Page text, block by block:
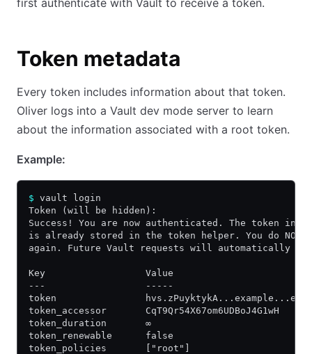
Token metadata
Every token includes information about that token.
Oliver logs into a Vault dev mode server to learn
about the information associated with a root token.
Example:
$ vault login
Token (will be hidden):
Success! You are now authenticated. The token
is already stored in the token helper. You do
again. Future Vault requests will automatically
Key                  Value
---                  -----
token
token_accessor       CqT9Qr54X67om6UDBoJ4G1wH
token_duration       ∞
token_renewable      false
token_policies       ["root"]